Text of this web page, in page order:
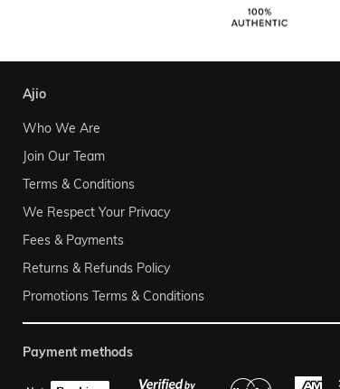
ajio
Who We Are
Join Our Team
Terms & Conditions
We Respect Your Privacy
Fees & Payments
Returns & Refunds Policy
Promotions Terms & Conditions
payment methods